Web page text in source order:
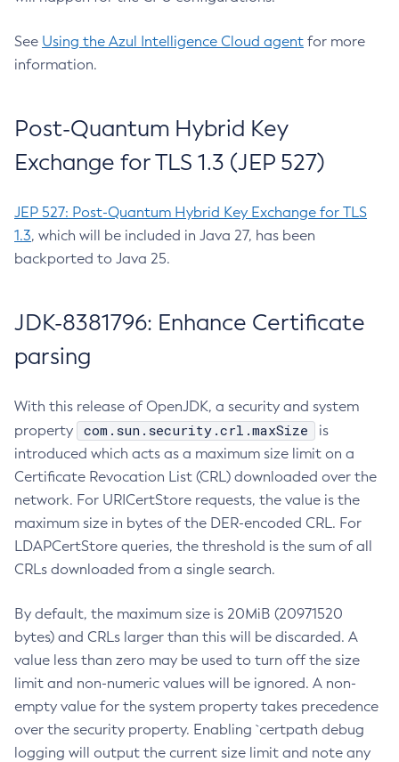
See Using the Azul Intelligence Cloud agent for more
information.
Post-Quantum Hybrid Key
Exchange for TLS 1.3 (JEP 527)
JEP 527: Post-Quantum Hybrid Key Exchange for TLS
1.3, which will be included in Java 27, has been
backported to Java 25.
JDK-8381796: Enhance Certificate
parsing
With this release of OpenJDK, a security and system
property
com.sun.security.crl.maxSize
is
introduced which acts as a maximum size limit on a
Certificate Revocation List (CRL) downloaded over the
network. For URICertStore requests, the value is the
maximum size in bytes of the DER-encoded CRL. For
LDAPCertStore queries, the threshold is the sum of all
CRLs downloaded from a single search.
By default, the maximum size is 20MiB (20971520
bytes) and CRLs larger than this will be discarded. A
value less than zero may be used to turn off the size
limit and non-numeric values will be ignored. A non-
empty value for the system property takes precedence
over the security property. Enabling `certpath debug
logging will output the current size limit and note any